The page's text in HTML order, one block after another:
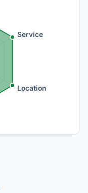
Service
Location